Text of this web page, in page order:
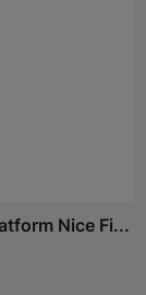
Nice Fi...